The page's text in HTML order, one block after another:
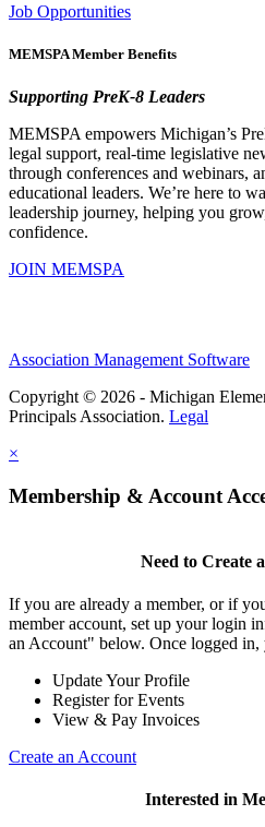
Job Opportunities
MEMSPA Member Benefits
Supporting PreK-8 Leaders
MEMSPA empowers Michigan’s
legal support, real-time legislative
through conferences and webinars,
educational leaders. We’re here to
leadership journey, helping you
confidence.
JOIN MEMSPA
Association Management Software
Copyright © 2026 - Michigan
Principals Association. Legal
×
Membership & Account
Need to Create
If you are already a member, or if
member account, set up your login
an Account" below. Once logged in,
Update Your Profile
Register for Events
View & Pay Invoices
Create an Account
Interested in